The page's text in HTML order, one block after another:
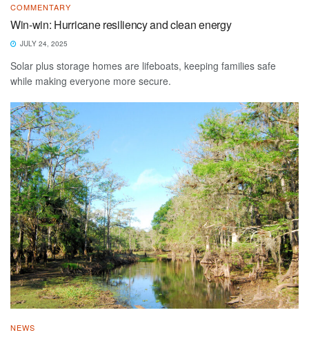
COMMENTARY
Win-win: Hurricane resiliency and clean energy
JULY 24, 2025
Solar plus storage homes are lifeboats, keeping families safe
while making everyone more secure.
NEWS